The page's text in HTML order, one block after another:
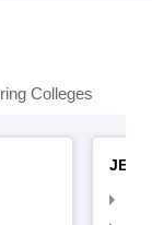
Colleges
JEE